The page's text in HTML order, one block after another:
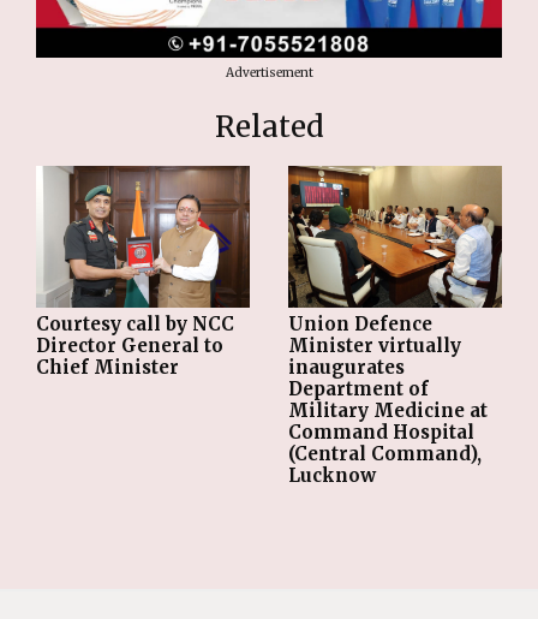
Advertisement
Related
Courtesy call by NCC
Director General to
Chief Minister
Union Defence
Minister virtually
inaugurates
Department of
Military Medicine at
Command Hospital
(Central Command),
Lucknow